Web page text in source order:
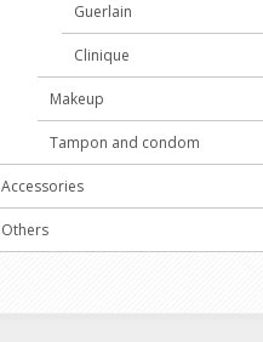
Guerlain
Clinique
Makeup
Tampon and condom
Accessories
Others